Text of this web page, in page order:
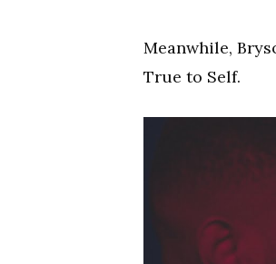
Meanwhile,
True to Self.